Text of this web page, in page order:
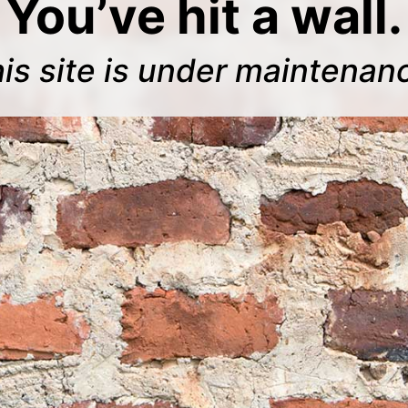
You’ve hit a wall.
site is under